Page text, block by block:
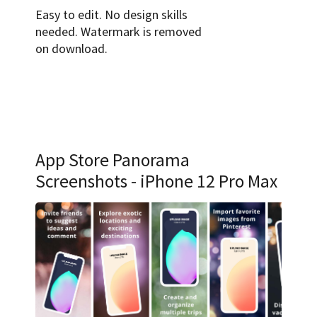
Easy to edit. No design skills
needed. Watermark is removed
on download.
App Store Panorama
Screenshots - iPhone 12 Pro Max